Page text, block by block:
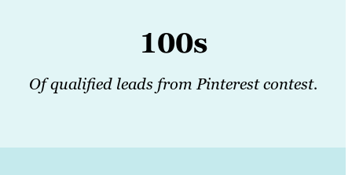
100s
Of qualified leads from Pinterest contest.